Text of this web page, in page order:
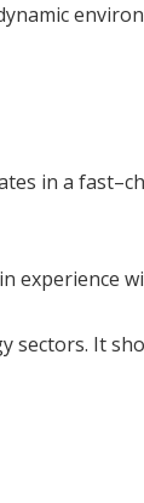
in a
experience
It